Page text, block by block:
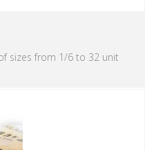
sizes from 1/6 to 32 unit